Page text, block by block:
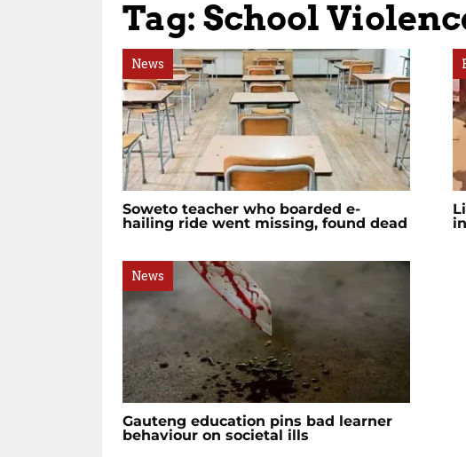
Tag: School
News
Soweto teacher who boarded e-
hailing ride went missing, found dead
News
Gauteng education pins bad learner
behaviour on societal ills